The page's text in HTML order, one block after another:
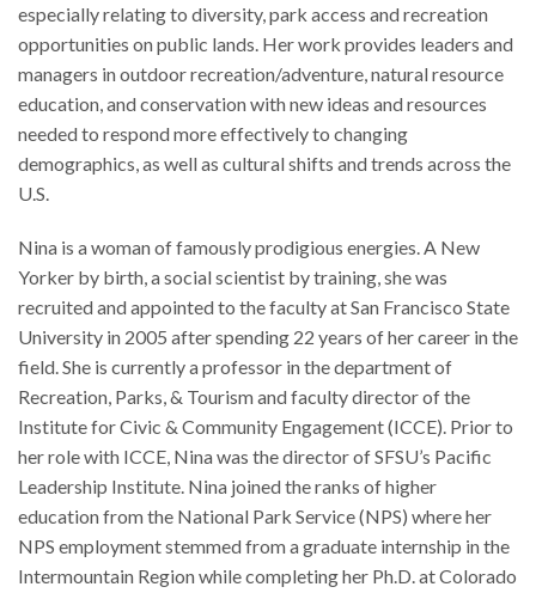
especially relating to diversity, park access and recreation
opportunities on public lands. Her work provides leaders and
managers in outdoor recreation/adventure, natural resource
education, and conservation with new ideas and resources
needed to respond more effectively to changing
demographics, as well as cultural shifts and trends across the
U.S.
Nina is a woman of famously prodigious energies. A New
Yorker by birth, a social scientist by training, she was
recruited and appointed to the faculty at San Francisco State
University in 2005 after spending 22 years of her career in the
field. She is currently a professor in the department of
Recreation, Parks, & Tourism and faculty director of the
Institute for Civic & Community Engagement (ICCE). Prior to
her role with ICCE, Nina was the director of SFSU’s Pacific
Leadership Institute. Nina joined the ranks of higher
education from the National Park Service (NPS) where her
NPS employment stemmed from a graduate internship in the
Intermountain Region while completing her Ph.D. at Colorado